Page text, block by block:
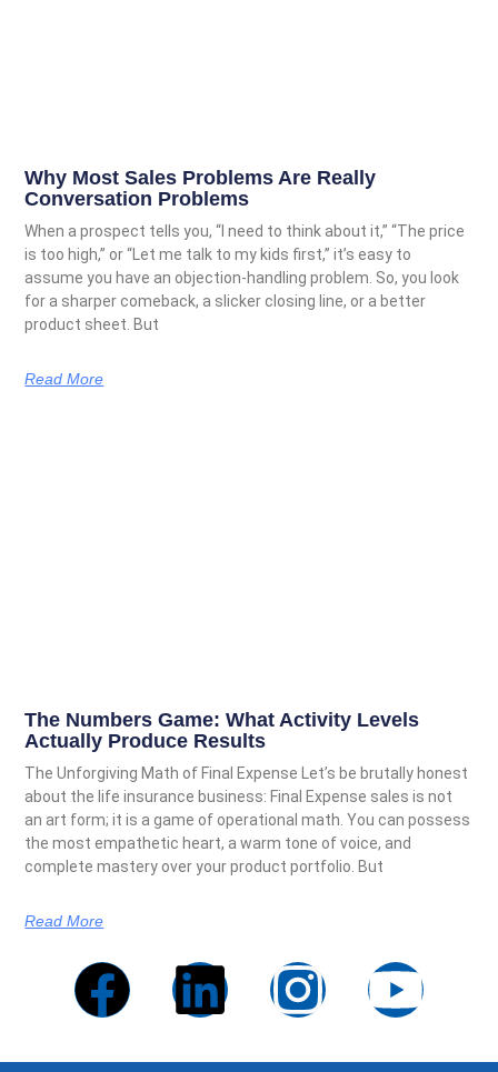
Why Most Sales Problems Are Really
Conversation Problems
When a prospect tells you, “I need to think about it,” “The price
is too high,” or “Let me talk to my kids first,” it’s easy to
assume you have an objection-handling problem. So, you look
for a sharper comeback, a slicker closing line, or a better
product sheet. But
Read More
The Numbers Game: What Activity Levels
Actually Produce Results
The Unforgiving Math of Final Expense Let’s be brutally honest
about the life insurance business: Final Expense sales is not
an art form; it is a game of operational math. You can possess
the most empathetic heart, a warm tone of voice, and
complete mastery over your product portfolio. But
Read More